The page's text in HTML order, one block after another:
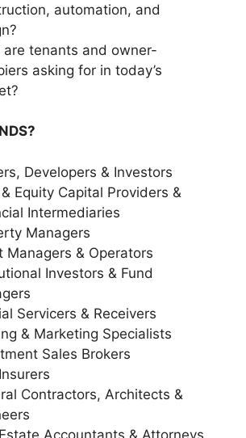
automation, and
are tenants and owner-
asking for in today’s
Developers & Investors
Equity Capital Providers &
Intermediaries
Managers
Managers & Operators
Investors & Fund
Servicers & Receivers
& Marketing Specialists
Sales Brokers
Contractors, Architects &
Accountants & Attorneys